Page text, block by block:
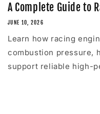
A Complete Guide to
JUNE 10, 2026
Learn how racing
combustion pressure,
support reliable high-